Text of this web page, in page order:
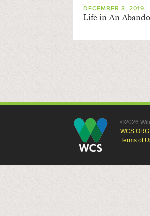
DECEMBER 3, 2019
Life in An
©2026
WCS.ORG
Terms of